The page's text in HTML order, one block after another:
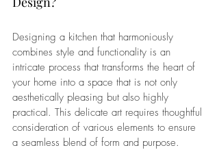
Designing a kitchen that harmoniously
combines style and functionality is an
intricate process that transforms the heart of
your home into a space that is not only
aesthetically pleasing but also highly
practical. This delicate art requires thoughtful
consideration of various elements to ensure
a seamless blend of form and purpose.